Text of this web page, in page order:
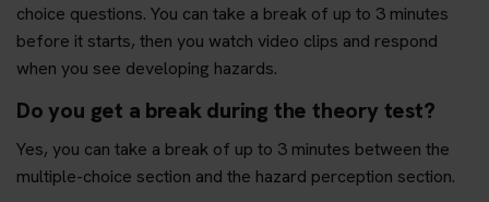
choice questions. You can take a break of up to 3 minutes
before it starts, then you watch video clips and respond
when you see developing hazards.
Do you get a break during the theory test?
Yes, you can take a break of up to 3 minutes between the
multiple-choice section and the hazard perception section.